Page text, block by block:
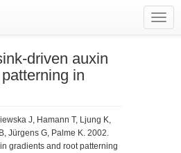
driven auxin
in
J, Hamann T, Ljung K,
Jürgens G, Palme K. 2002.
gradients and root patterning